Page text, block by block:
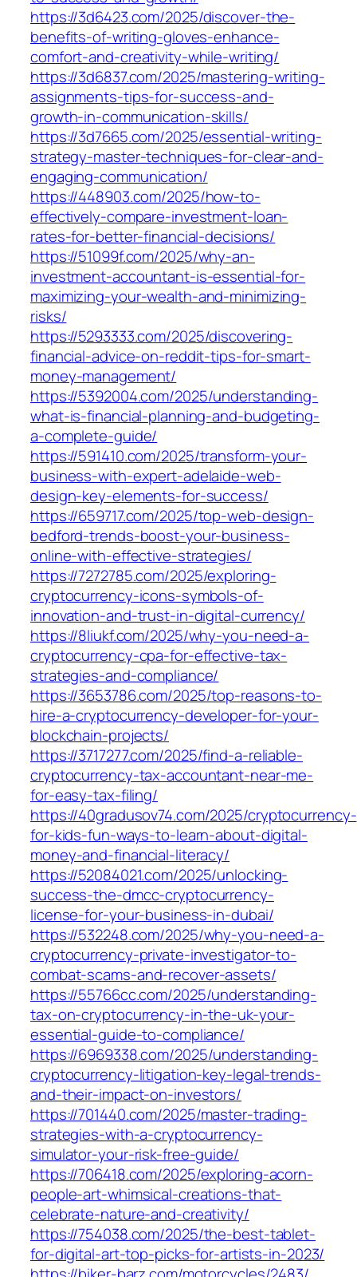
https://3d6423.com/2025/discover-the-
benefits-of-writing-gloves-enhance-
comfort-and-creativity-while-writing/
https://3d6837.com/2025/mastering-writing-
assignments-tips-for-success-and-
growth-in-communication-skills/
https://3d7665.com/2025/essential-writing-
strategy-master-techniques-for-clear-and-
engaging-communication/
https://448903.com/2025/how-to-
effectively-compare-investment-loan-
rates-for-better-financial-decisions/
https://51099f.com/2025/why-an-
investment-accountant-is-essential-for-
maximizing-your-wealth-and-minimizing-
risks/
https://5293333.com/2025/discovering-
financial-advice-on-reddit-tips-for-smart-
money-management/
https://5392004.com/2025/understanding-
what-is-financial-planning-and-budgeting-
a-complete-guide/
https://591410.com/2025/transform-your-
business-with-expert-adelaide-web-
design-key-elements-for-success/
https://659717.com/2025/top-web-design-
bedford-trends-boost-your-business-
online-with-effective-strategies/
https://7272785.com/2025/exploring-
cryptocurrency-icons-symbols-of-
innovation-and-trust-in-digital-currency/
https://8liukf.com/2025/why-you-need-a-
cryptocurrency-cpa-for-effective-tax-
strategies-and-compliance/
https://3653786.com/2025/top-reasons-to-
hire-a-cryptocurrency-developer-for-your-
blockchain-projects/
https://3717277.com/2025/find-a-reliable-
cryptocurrency-tax-accountant-near-me-
for-easy-tax-filing/
https://40gradusov74.com/2025/cryptocurrency-
for-kids-fun-ways-to-learn-about-digital-
money-and-financial-literacy/
https://52084021.com/2025/unlocking-
success-the-dmcc-cryptocurrency-
license-for-your-business-in-dubai/
https://532248.com/2025/why-you-need-a-
cryptocurrency-private-investigator-to-
combat-scams-and-recover-assets/
https://55766cc.com/2025/understanding-
tax-on-cryptocurrency-in-the-uk-your-
essential-guide-to-compliance/
https://6969338.com/2025/understanding-
cryptocurrency-litigation-key-legal-trends-
and-their-impact-on-investors/
https://701440.com/2025/master-trading-
strategies-with-a-cryptocurrency-
simulator-your-risk-free-guide/
https://706418.com/2025/exploring-acorn-
people-art-whimsical-creations-that-
celebrate-nature-and-creativity/
https://754038.com/2025/the-best-tablet-
for-digital-art-top-picks-for-artists-in-2023/